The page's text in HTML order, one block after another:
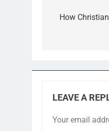
navigation
How
LEAVE A
Your email